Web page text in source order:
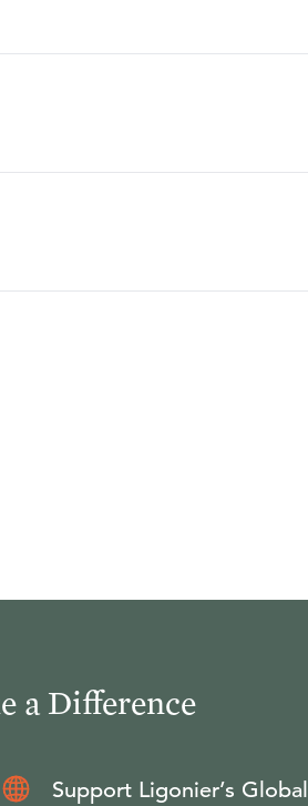
a Difference
Support Ligonier’s Global